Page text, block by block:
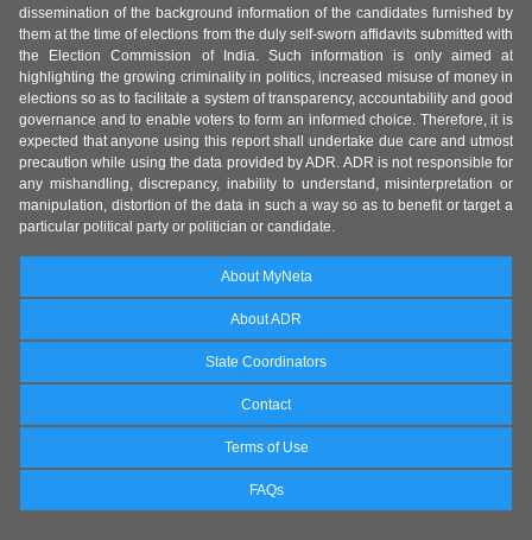
dissemination of the background information of the candidates furnished by
them at the time of elections from the duly self-sworn affidavits submitted with
the Election Commission of India. Such information is only aimed at
highlighting the growing criminality in politics, increased misuse of money in
elections so as to facilitate a system of transparency, accountability and good
governance and to enable voters to form an informed choice. Therefore, it is
expected that anyone using this report shall undertake due care and utmost
precaution while using the data provided by ADR. ADR is not responsible for
any mishandling, discrepancy, inability to understand, misinterpretation or
manipulation, distortion of the data in such a way so as to benefit or target a
particular political party or politician or candidate.
About MyNeta
About ADR
State Coordinators
Contact
Terms of Use
FAQs